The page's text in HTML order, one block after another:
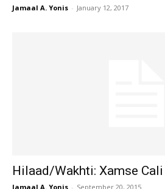
Jamaal A. Yonis - January 12, 2017
Hilaad/Wakhti: Xamse
Jamaal A. Yonis - September 20, 2015